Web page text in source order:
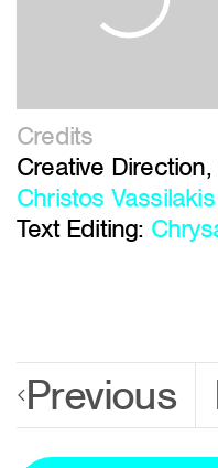
Credits
Creative
Christos Vassilakis
Text Editing:
Previous